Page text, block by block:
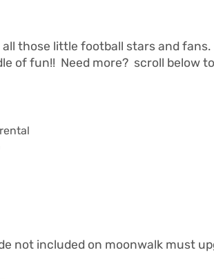
those little football stars and
of fun!! Need more? scroll below
not included on moonwalk must